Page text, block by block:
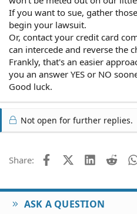
that I'm just a fickle guest,
moving to L.A. and have to
accommodation. it's one
another after 4 days, but it's
something somewhere else
this place for 11 days. I'm
If you want to sue, gather
begin your lawsuit.
Or, contact your credit card
can intercede and reverse the
Frankly, that's an easier
you an answer YES or NO
Good luck.
Not open for further replies.
Share: FacebookX (Twitter)
LinkedIn
ASK A QUESTION